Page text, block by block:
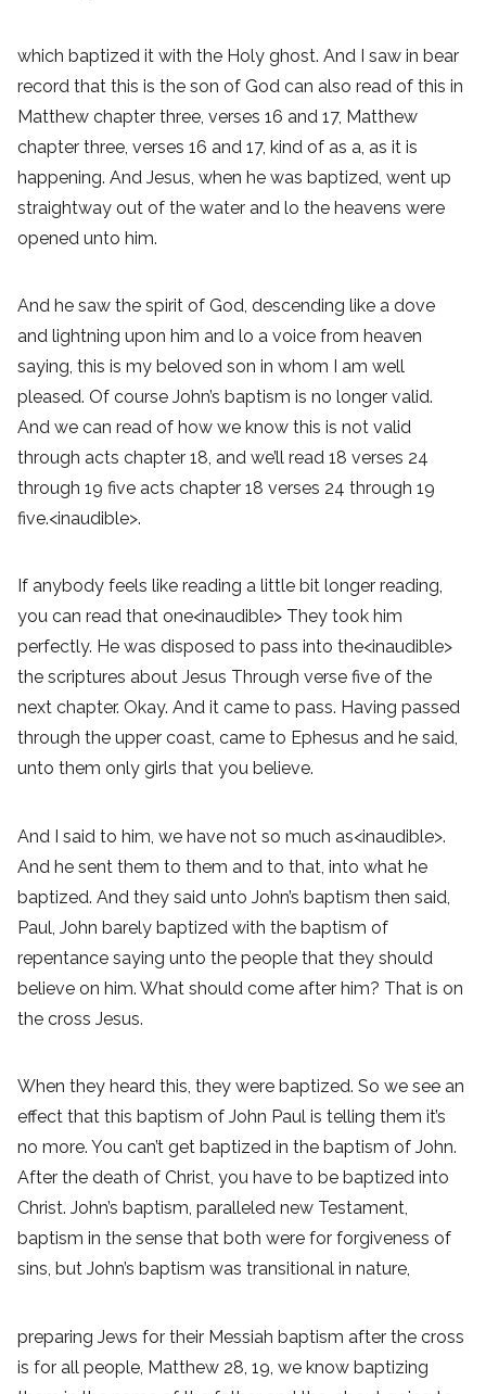
which baptized it with the Holy ghost. And I saw in bear
record that this is the son of God can also read of this in
Matthew chapter three, verses 16 and 17, Matthew
chapter three, verses 16 and 17, kind of as a, as it is
happening. And Jesus, when he was baptized, went up
straightway out of the water and lo the heavens were
opened unto him.
And he saw the spirit of God, descending like a dove
and lightning upon him and lo a voice from heaven
saying, this is my beloved son in whom I am well
pleased. Of course John’s baptism is no longer valid.
And we can read of how we know this is not valid
through acts chapter 18, and we’ll read 18 verses 24
through 19 five acts chapter 18 verses 24 through 19
five.<inaudible>.
If anybody feels like reading a little bit longer reading,
you can read that one<inaudible> They took him
perfectly. He was disposed to pass into the<inaudible>
the scriptures about Jesus Through verse five of the
next chapter. Okay. And it came to pass. Having passed
through the upper coast, came to Ephesus and he said,
unto them only girls that you believe.
And I said to him, we have not so much as<inaudible>.
And he sent them to them and to that, into what he
baptized. And they said unto John’s baptism then said,
Paul, John barely baptized with the baptism of
repentance saying unto the people that they should
believe on him. What should come after him? That is on
the cross Jesus.
When they heard this, they were baptized. So we see an
effect that this baptism of John Paul is telling them it’s
no more. You can’t get baptized in the baptism of John.
After the death of Christ, you have to be baptized into
Christ. John’s baptism, paralleled new Testament,
baptism in the sense that both were for forgiveness of
sins, but John’s baptism was transitional in nature,
preparing Jews for their Messiah baptism after the cross
is for all people, Matthew 28, 19, we know baptizing